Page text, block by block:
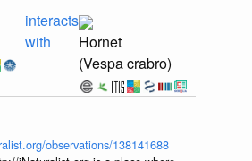
interacts
with
Hornet
(Vespa crabro)
observations/138141688